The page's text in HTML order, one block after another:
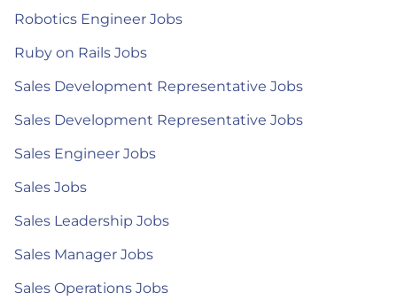
Robotics Engineer Jobs
Ruby on Rails Jobs
Sales Development Representative Jobs
Sales Development Representative Jobs
Sales Engineer Jobs
Sales Jobs
Sales Leadership Jobs
Sales Manager Jobs
Sales Operations Jobs